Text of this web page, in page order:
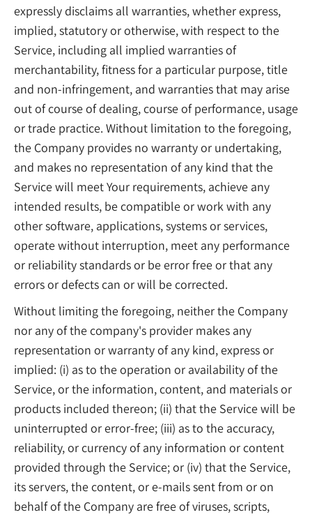
expressly disclaims all warranties, whether express,
implied, statutory or otherwise, with respect to the
Service, including all implied warranties of
merchantability, fitness for a particular purpose, title
and non-infringement, and warranties that may arise
out of course of dealing, course of performance, usage
or trade practice. Without limitation to the foregoing,
the Company provides no warranty or undertaking,
and makes no representation of any kind that the
Service will meet Your requirements, achieve any
intended results, be compatible or work with any
other software, applications, systems or services,
operate without interruption, meet any performance
or reliability standards or be error free or that any
errors or defects can or will be corrected.
Without limiting the foregoing, neither the Company
nor any of the company's provider makes any
representation or warranty of any kind, express or
implied: (i) as to the operation or availability of the
Service, or the information, content, and materials or
products included thereon; (ii) that the Service will be
uninterrupted or error-free; (iii) as to the accuracy,
reliability, or currency of any information or content
provided through the Service; or (iv) that the Service,
its servers, the content, or e-mails sent from or on
behalf of the Company are free of viruses, scripts,